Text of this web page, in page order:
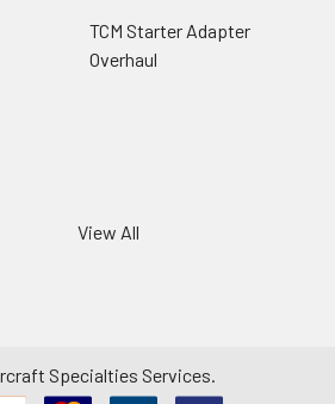
TCM Starter Adapter
Overhaul
View All
Specialties Services.